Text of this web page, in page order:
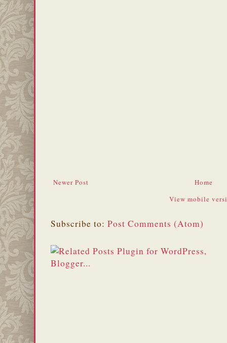
Newer Post
Home
View mobile
Subscribe to: Post Comments (Atom)